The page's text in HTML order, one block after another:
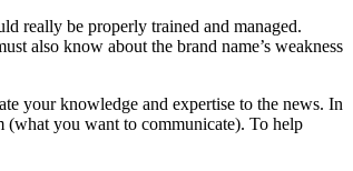
really be properly trained and managed.
also know about the brand name’s weakness
your knowledge and expertise to the news. In
(what you want to communicate). To help